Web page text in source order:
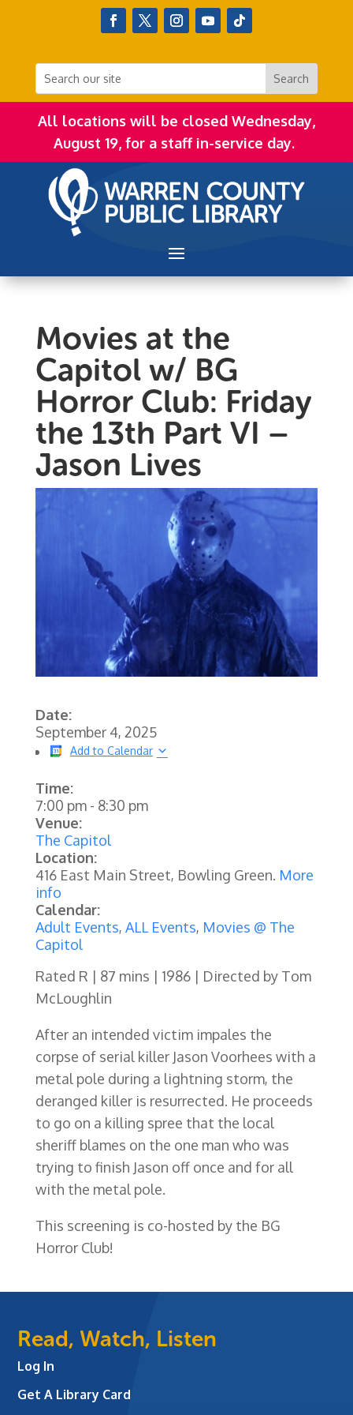
All locations will be closed Wednesday,
August 19, for a staff in-service day.
Movies at the
Capitol w/ BG
Horror Club: Friday
the 13th Part VI –
Jason Lives
Date:
September 4, 2025
Add to Calendar
Time:
7:00 pm- 8:30 pm
Venue:
The Capitol
Location:
416 East Main Street, Bowling Green. More
info
Calendar:
Adult Events, ALL Events, Movies @ The
Capitol
Rated R | 87 mins | 1986 | Directed by Tom
McLoughlin
After an intended victim impales the
corpse of serial killer Jason Voorhees with a
metal pole during a lightning storm, the
deranged killer is resurrected. He proceeds
to go on a killing spree that the local
sheriff blames on the one man who was
trying to finish Jason off once and for all
with the metal pole.
This screening is co-hosted by the BG
Horror Club!
Read, Watch, Listen
Log In
Get A Library Card